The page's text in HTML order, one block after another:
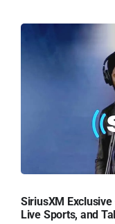
SiriusXM
Live Sports, and